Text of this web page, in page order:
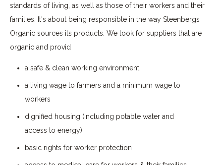
standards of living, as well as those of their workers and their
families. It's about being responsible in the way Steenbergs
Organic sources its products. We look for suppliers that are
organic and provid
a safe & clean working environment
a living wage to farmers and a minimum wage to
workers
dignified housing (including potable water and
access to energy)
basic rights for worker protection